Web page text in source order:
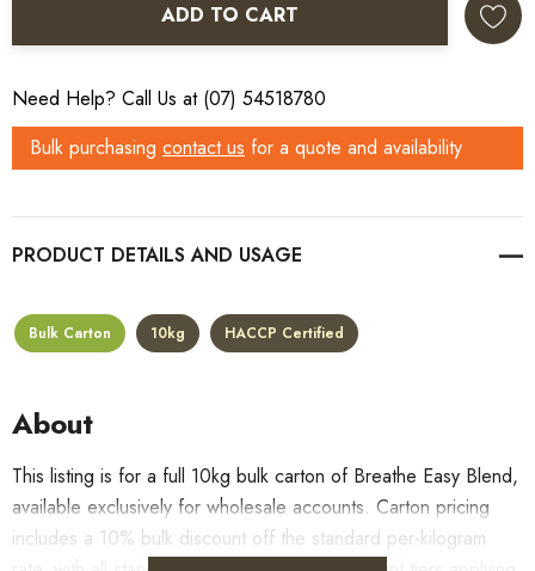
ADD TO CART
Need Help? Call Us at (07) 54518780
Bulk purchasing contact us for a quote and availability
PRODUCT DETAILS
Bulk Carton 10kg HACCP Certified
About
This listing is for a full 10kg bulk carton of Breathe Easy Blend,
available exclusively for wholesale accounts. Carton pricing
includes a 10% bulk discount off the standard per-kilogram